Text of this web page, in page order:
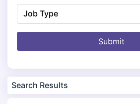
Job Type
Submit
Search Results